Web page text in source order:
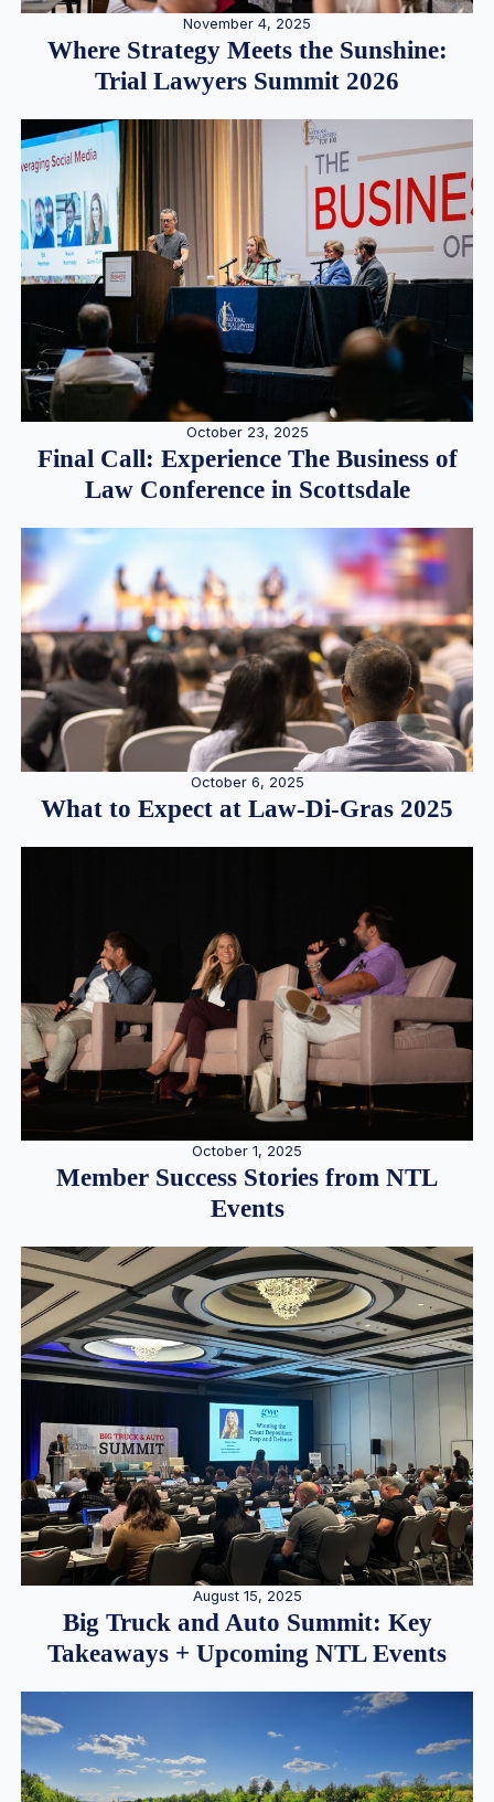
November 4, 2025
Where Strategy Meets the Sunshine:
Trial Lawyers Summit 2026
October 23, 2025
Final Call: Experience The Business of
Law Conference in Scottsdale
October 6, 2025
What to Expect at Law-Di-Gras 2025
October 1, 2025
Member Success Stories from NTL
Events
August 15, 2025
Big Truck and Auto Summit: Key
Takeaways + Upcoming NTL Events